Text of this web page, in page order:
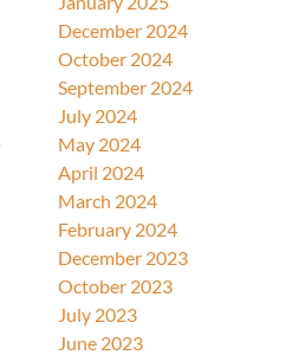
December 2024
October 2024
September 2024
July 2024
May 2024
April 2024
March 2024
February 2024
December 2023
October 2023
July 2023
June 2023